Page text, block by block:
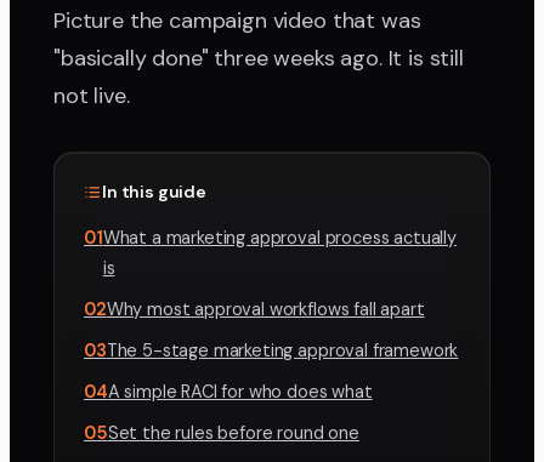
Picture the campaign video that was
"basically done" three weeks ago. It is still
not live.
In this guide
01What a marketing approval process actually
is
02Why most approval workflows fall apart
03The 5-stage marketing approval framework
04A simple RACI for who does what
05Set the rules before round one